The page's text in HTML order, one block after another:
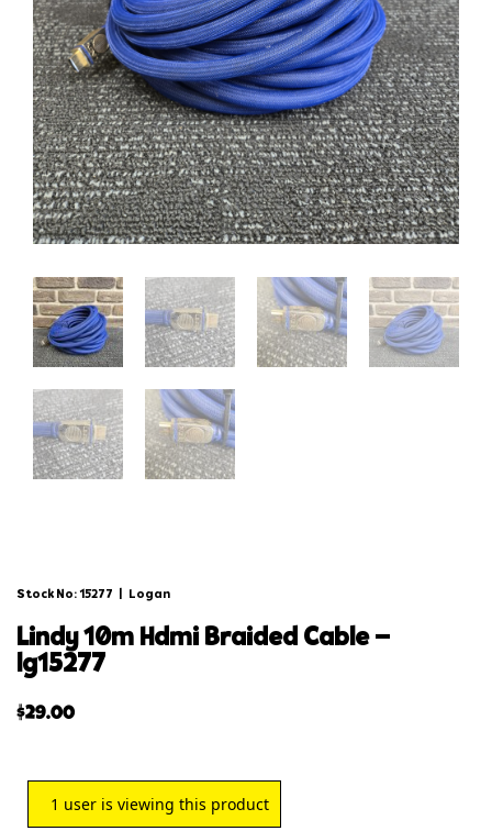
Stock No: 15277 Logan
lindy 10m hdmi braided cable –
lg15277
$29.00
1 user is viewing this product